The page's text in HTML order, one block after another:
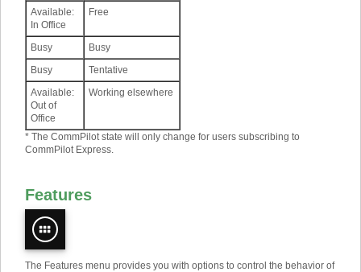
Available:
In Office
Free
Busy
Busy
Busy
Tentative
Available:
Out of
Office
Working elsewhere
* The CommPilot state will only change for users subscribing to
CommPilot Express.
Features
The Features menu provides you with options to control the behavior of